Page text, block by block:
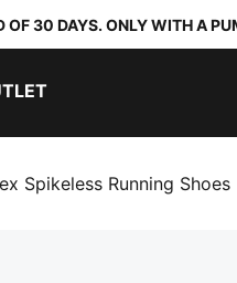
OF 30 DAYS. ONLY WITH A
Spikeless Running Shoes